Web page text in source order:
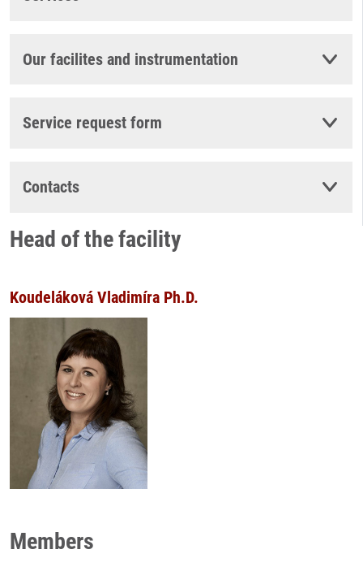
Our facilites and instrumentation
Service request form
Contacts
Head of the facility
Koudeláková Vladimíra Ph.D.
Members